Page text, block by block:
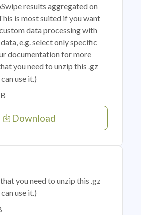
results aggregated on
is most suited if you want
data processing with
e.g. select only specific
documentation for more
you need to unzip this .gz
use it.)
Download
you need to unzip this .gz
use it.)